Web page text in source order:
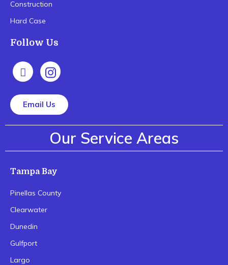
Construction
Hard Case
Follow Us
Email Us
Our Service Areas
Tampa Bay
Pinellas County
Clearwater
Dunedin
Gulfport
Largo